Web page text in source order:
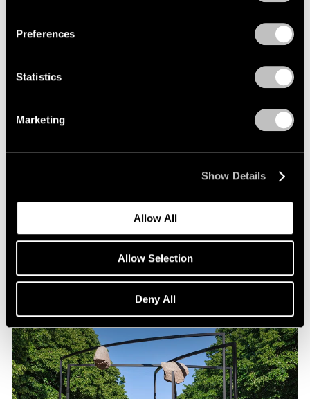
Preferences
Statistics
Marketing
Show Details
Allow All
Allow Selection
Deny All